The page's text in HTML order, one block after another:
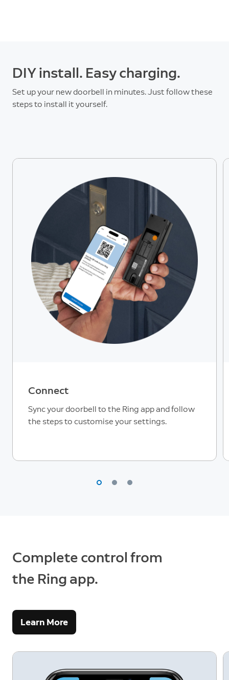
DIY install. Easy charging.
Set up your new doorbell in minutes. Just follow these
steps to install it yourself.
Connect
Sync your doorbell to the Ring app and follow
the steps to customise your settings.
Complete control from
the Ring app.
Learn More